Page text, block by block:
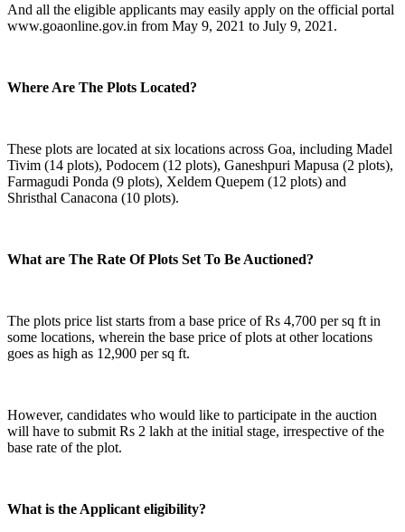
And all the eligible applicants may easily apply on the official portal
www.goaonline.gov.in from May 9, 2021 to July 9, 2021.
Where Are The Plots Located?
These plots are located at six locations across Goa, including Madel
Tivim (14 plots), Podocem (12 plots), Ganeshpuri Mapusa (2 plots),
Farmagudi Ponda (9 plots), Xeldem Quepem (12 plots) and
Shristhal Canacona (10 plots).
What are The Rate Of Plots Set To Be Auctioned?
The plots price list starts from a base price of Rs 4,700 per sq ft in
some locations, wherein the base price of plots at other locations
goes as high as 12,900 per sq ft.
However, candidates who would like to participate in the auction
will have to submit Rs 2 lakh at the initial stage, irrespective of the
base rate of the plot.
What is the Applicant eligibility?